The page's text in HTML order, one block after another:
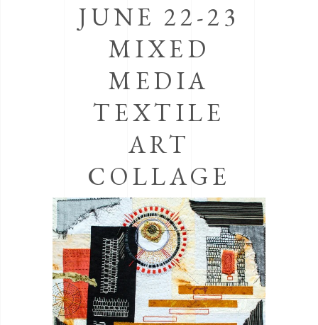
JUNE 22-23
MIXED
MEDIA
TEXTILE
ART
COLLAGE